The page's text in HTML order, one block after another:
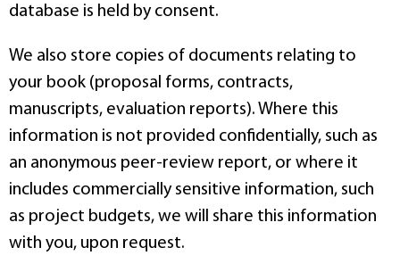
database is held by consent.
We also store copies of documents relating to
your book (proposal forms, contracts,
manuscripts, evaluation reports). Where this
information is not provided confidentially, such as
an anonymous peer-review report, or where it
includes commercially sensitive information, such
as project budgets, we will share this information
with you, upon request.